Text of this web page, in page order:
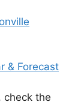
& Forecast
check the